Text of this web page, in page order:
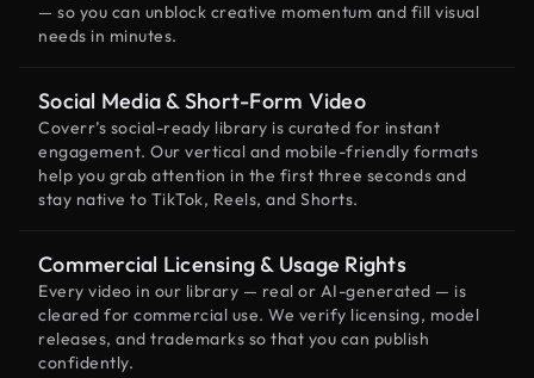
— so you can unblock creative momentum and fill visual
needs in minutes.
Social Media & Short-Form Video
Coverr’s social-ready library is curated for instant
engagement. Our vertical and mobile-friendly formats
help you grab attention in the first three seconds and
stay native to TikTok, Reels, and Shorts.
Commercial Licensing & Usage Rights
Every video in our library — real or AI-generated — is
cleared for commercial use. We verify licensing, model
releases, and trademarks so that you can publish
confidently.